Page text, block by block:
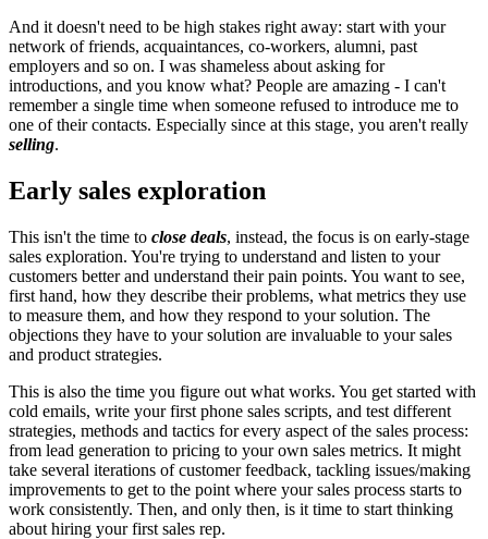
And it doesn't need to be high stakes right away: start with your
network of friends, acquaintances, co-workers, alumni, past
employers and so on. I was shameless about asking for
introductions, and you know what? People are amazing - I can't
remember a single time when someone refused to introduce me to
one of their contacts. Especially since at this stage, you aren't really
selling.
Early sales exploration
This isn't the time to close deals, instead, the focus is on early-stage
sales exploration. You're trying to understand and listen to your
customers better and understand their pain points. You want to see,
first hand, how they describe their problems, what metrics they use
to measure them, and how they respond to your solution. The
objections they have to your solution are invaluable to your sales
and product strategies.
This is also the time you figure out what works. You get started with
cold emails, write your first phone sales scripts, and test different
strategies, methods and tactics for every aspect of the sales process:
from lead generation to pricing to your own sales metrics. It might
take several iterations of customer feedback, tackling issues/making
improvements to get to the point where your sales process starts to
work consistently. Then, and only then, is it time to start thinking
about hiring your first sales rep.